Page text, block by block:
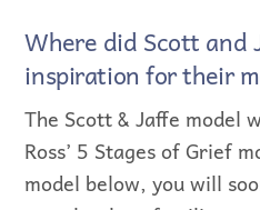
Where did Scott and
inspiration for their
The Scott & Jaffe model
Ross’ 5 Stages of Grief
model below, you will